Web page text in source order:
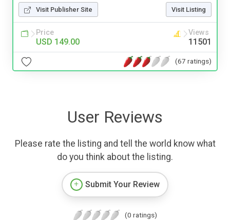
Visit Publisher Site Visit Listing
Price
USD 149.00
Views
11501
(67 ratings)
User Reviews
Please rate the listing and tell the world know what
do you think about the listing.
Submit Your Review
(0 ratings)